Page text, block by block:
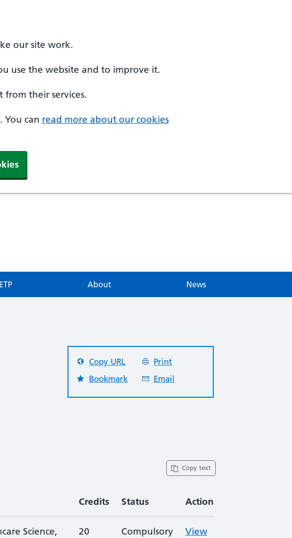
our site work.
use the website and to improve it.
from their services.
You can read more about our cookies
ETP About News
Copy URL
Print
Bookmark
Email
Copy text
Credits Status Action
Science,
20 Compulsory View